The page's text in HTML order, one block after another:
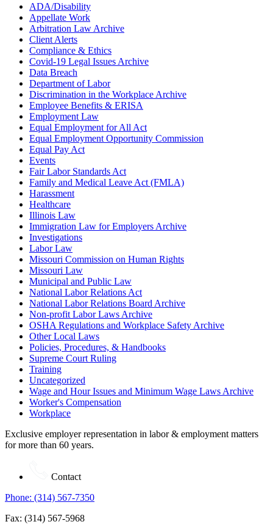
ADA/Disability
Appellate Work
Arbitration Law Archive
Client Alerts
Compliance & Ethics
Covid-19 Legal Issues Archive
Data Breach
Department of Labor
Discrimination in the Workplace Archive
Employee Benefits & ERISA
Employment Law
Equal Employment for All Act
Equal Employment Opportunity Commission
Equal Pay Act
Events
Fair Labor Standards Act
Family and Medical Leave Act (FMLA)
Harassment
Healthcare
Illinois Law
Immigration Law for Employers Archive
Investigations
Labor Law
Missouri Commission on Human Rights
Missouri Law
Municipal and Public Law
National Labor Relations Act
National Labor Relations Board Archive
Non-profit Labor Laws Archive
OSHA Regulations and Workplace Safety Archive
Other Local Laws
Policies, Procedures, & Handbooks
Supreme Court Ruling
Training
Uncategorized
Wage and Hour Issues and Minimum Wage Laws Archive
Worker's Compensation
Workplace
Exclusive employer representation in labor & employment matters
for more than 60 years.
Contact
Phone: (314) 567-7350
Fax: (314) 567-5968